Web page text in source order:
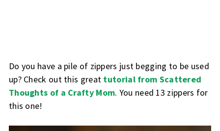
Do you have a pile of zippers just begging to be used
up? Check out this great tutorial from Scattered
Thoughts of a Crafty Mom. You need 13 zippers for
this one!